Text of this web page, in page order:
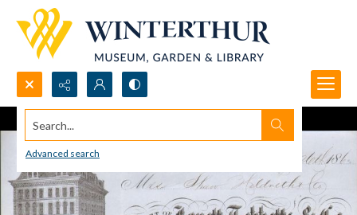
Search...
Advanced search